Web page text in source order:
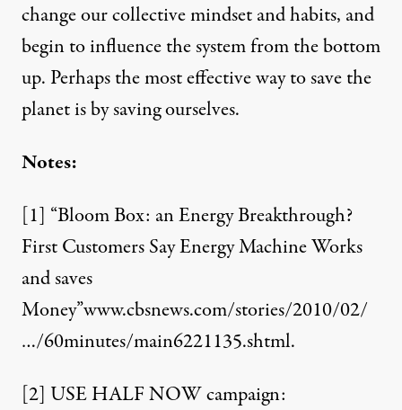
change our collective mindset and habits, and
begin to influence the system from the bottom
up. Perhaps the most effective way to save the
planet is by saving ourselves.
Notes:
[1] “Bloom Box: an Energy Breakthrough?
First Customers Say Energy Machine Works
and saves
Money”www.cbsnews.com/stories/2010/02/
…/60minutes/main6221135.shtml.
[2] USE HALF NOW campaign: